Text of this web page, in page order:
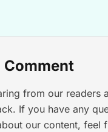
Comment
from our readers
If you have any
our content, feel